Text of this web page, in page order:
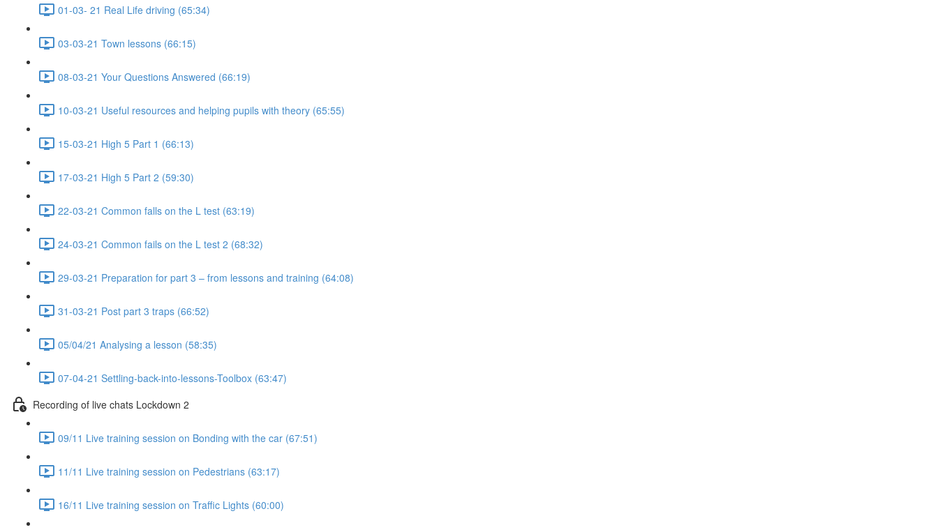
01-03- 21 Real Life driving (65:34)
03-03-21 Town lessons (66:15)
08-03-21 Your Questions Answered (66:19)
10-03-21 Useful resources and helping pupils with theory (65:55)
15-03-21 High 5 Part 1 (66:13)
17-03-21 High 5 Part 2 (59:30)
22-03-21 Common falls on the L test (63:19)
24-03-21 Common fails on the L test 2 (68:32)
29-03-21 Preparation for part 3 – from lessons and training (64:08)
31-03-21 Post part 3 traps (66:52)
05/04/21 Analysing a lesson (58:35)
07-04-21 Settling-back-into-lessons-Toolbox (63:47)
Recording of live chats Lockdown 2
09/11 Live training session on Bonding with the car (67:51)
11/11 Live training session on Pedestrians (63:17)
16/11 Live training session on Traffic Lights (60:00)